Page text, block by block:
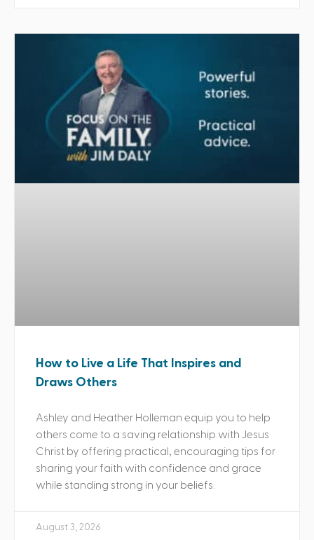
How to Live a Life That Inspires and
Draws Others
Ashley and Heather Holleman equip you to help
others come to a saving relationship with Jesus
Christ by offering practical, encouraging tips for
sharing your faith with confidence and grace
while standing strong in your beliefs.
August 3, 2026